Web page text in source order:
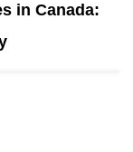
in Canada: